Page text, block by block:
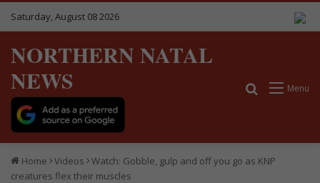
Saturday, August 08 2026
NORTHERN NATAL
NEWS
Menu
Search for
Home Videos
Watch: Gobble, gulp and off you go as KNP
creatures flex their muscles